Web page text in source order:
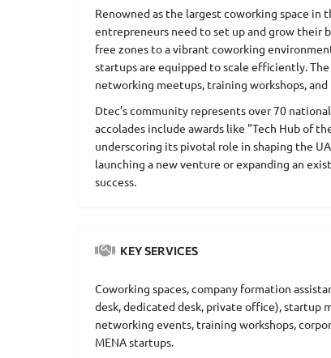
Renowned as the largest coworking space in
entrepreneurs need to set up and grow their
free zones to a vibrant coworking
startups are equipped to scale efficiently.
networking meetups, training workshops,
Dtec’s community represents over 70
accolades include awards like "Tech Hub of
underscoring its pivotal role in shaping the
launching a new venture or expanding an
success.
KEY SERVICES
Coworking spaces, company formation
desk, dedicated desk, private office), startup
networking events, training workshops,
MENA startups.